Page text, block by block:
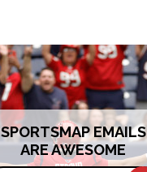
SPORTSMAP EMAILS
ARE AWESOME